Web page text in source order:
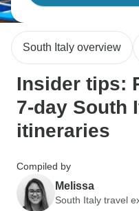
South Italy overview
Insider tips:
7-day South
itineraries
Compiled by
Melissa
South Italy travel